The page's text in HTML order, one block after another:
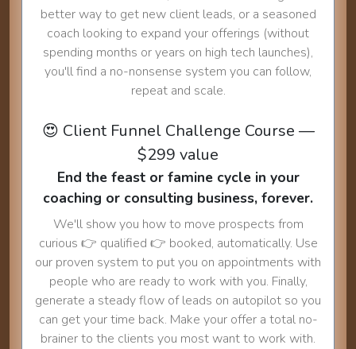
better way to get new client leads, or a seasoned
coach looking to expand your offerings (without
spending months or years on high tech launches),
you'll find a no-nonsense system you can follow,
repeat and scale.
😍 Client Funnel Challenge Course —
$299 value
End the feast or famine cycle in your
coaching or consulting business, forever.
We'll show you how to move prospects from
curious 👉 qualified 👉 booked, automatically. Use
our proven system to put you on appointments with
people who are ready to work with you. Finally,
generate a steady flow of leads on autopilot so you
can get your time back. Make your offer a total no-
brainer to the clients you most want to work with.